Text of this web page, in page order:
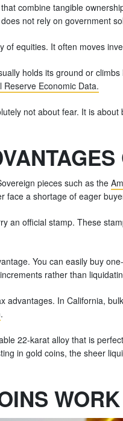
combine tangible
not rely on government
of equities. It often moves
holds its ground or
Reserve Economic Data.
not about fear. It is
pieces such as the
face a shortage of eager
an official stamp. These
You can easily buy
rather than
advantages. In California,
.
22-karat alloy that is
in gold coins, the sheer